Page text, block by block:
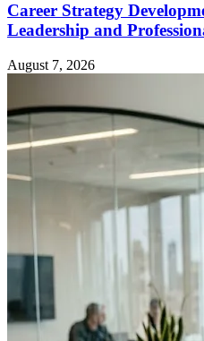
Career Strategy
Leadership and
August 7, 2026